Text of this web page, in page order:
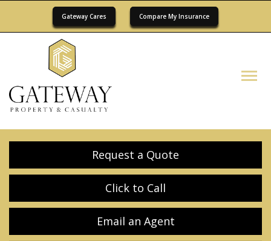
Gateway Cares Compare My Insurance
Request a Quote
Click to Call
Email an Agent